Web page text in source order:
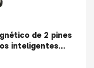
de 2 pines
inteligentes
conector